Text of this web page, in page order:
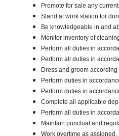
Promote for sale any
Stand at work station for
Be knowledgeable in and
Monitor inventory of
Perform all duties in
Perform all duties in
Dress and groom
Perform duties in
Perform duties in
Complete all applicable
Perform all duties in
Maintain punctual and
Work overtime as assigned.